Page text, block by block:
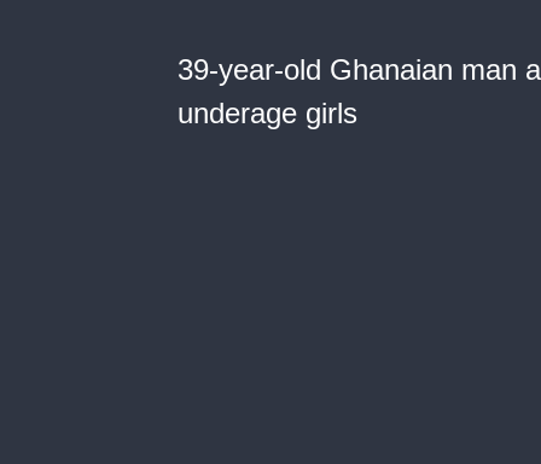
39-year-old Ghanaian man
underage girls